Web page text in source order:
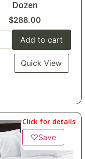
Dozen
$288.00
Add to cart
Quick View
Click for details
♡Save